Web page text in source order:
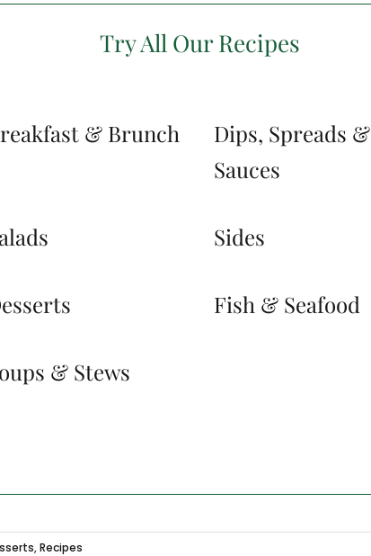
Try All Our Recipes
& Brunch
Dips, Spreads &
Sauces
Sides
Fish & Seafood
& Stews
,Recipes